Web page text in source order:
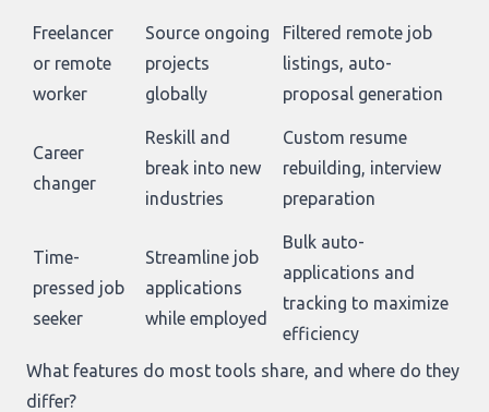
Freelancer
or remote
worker
Source ongoing
projects
globally
Filtered remote job
listings, auto-
proposal generation
Career
changer
Reskill and
break into new
industries
Custom resume
rebuilding, interview
preparation
Time-
pressed job
seeker
Streamline job
applications
while employed
Bulk auto-
applications and
tracking to maximize
efficiency
What features do most tools share, and where do they
differ?